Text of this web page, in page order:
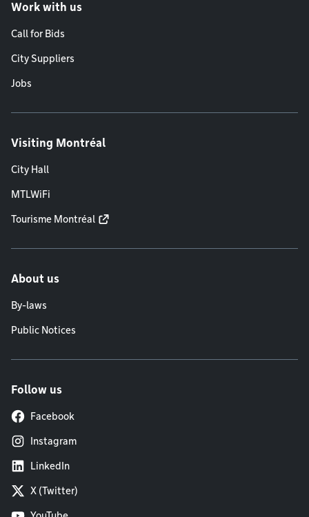
Work with us
Call for Bids
City Suppliers
Jobs
Visiting Montréal
City Hall
MTLWiFi
Tourisme Montréal
About us
By-laws
Public Notices
Follow us
Facebook
Instagram
LinkedIn
X (Twitter)